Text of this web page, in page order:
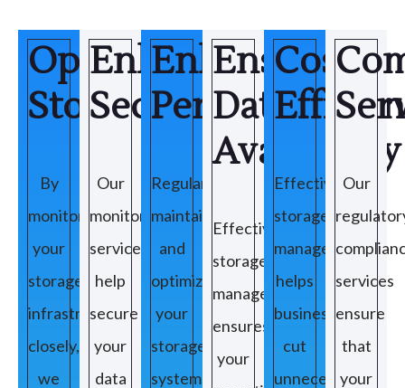
Optimize
Storage
By
monitoring
your
storage
infrastructure
closely,
we
Enhance
Security
Our
monitoring
services
help
secure
your
data
Enhance
Performance
Regularly
maintaining
and
optimizing
your
storage
systems
Ensuring
Data
Availability
Effective
storage
management
ensures
your
Cost
Effective
storage
management
helps
businesses
cut
unnecessary
Our
services
ensure
that
your